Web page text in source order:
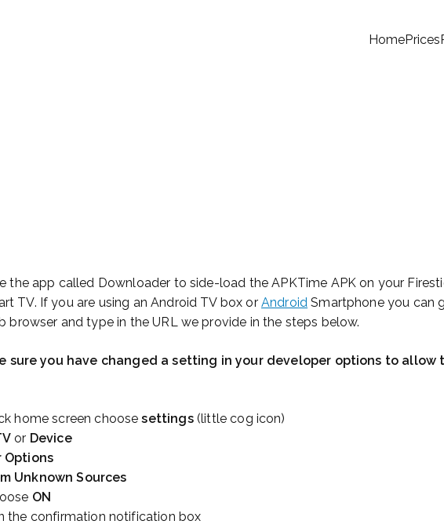
Site for Starting Your Online Presence for All Kind of
HomePrices
the app called Downloader to side-load the APKTime APK on your
TV. If you are using an Android TV box or Android Smartphone you can
browser and type in the URL we provide in the steps below.
sure you have changed a setting in your developer options to allow
home screen choosesettings(little cog icon)
or Device
Options
Unknown Sources
ON
the confirmation notification box